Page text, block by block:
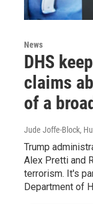
News
DHS
claims
of a
Jude Joffe-Block,
Trump
Alex Pretti and
terrorism. It's
Department of